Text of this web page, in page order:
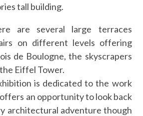
tall building.
are several large terraces
on different levels offering
de Boulogne, the skyscrapers
Eiffel Tower.
is dedicated to the work
an opportunity to look back
architectural adventure though